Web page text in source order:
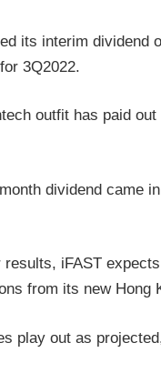
its interim dividend
for 3Q2022.
outfit has paid
dividend came
results, iFAST
from its new Hong
play out as